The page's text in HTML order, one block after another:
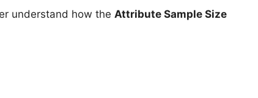
understand how the Attribute Sample Size